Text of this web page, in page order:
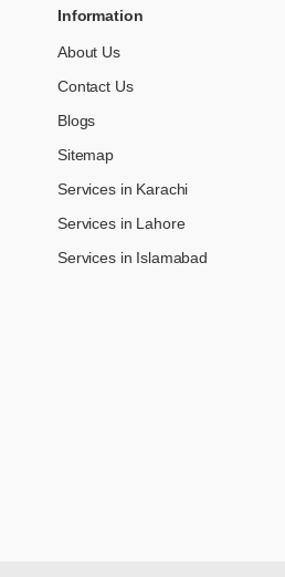
Information
About Us
Contact Us
Blogs
Sitemap
Services in Karachi
Services in Lahore
Services in Islamabad